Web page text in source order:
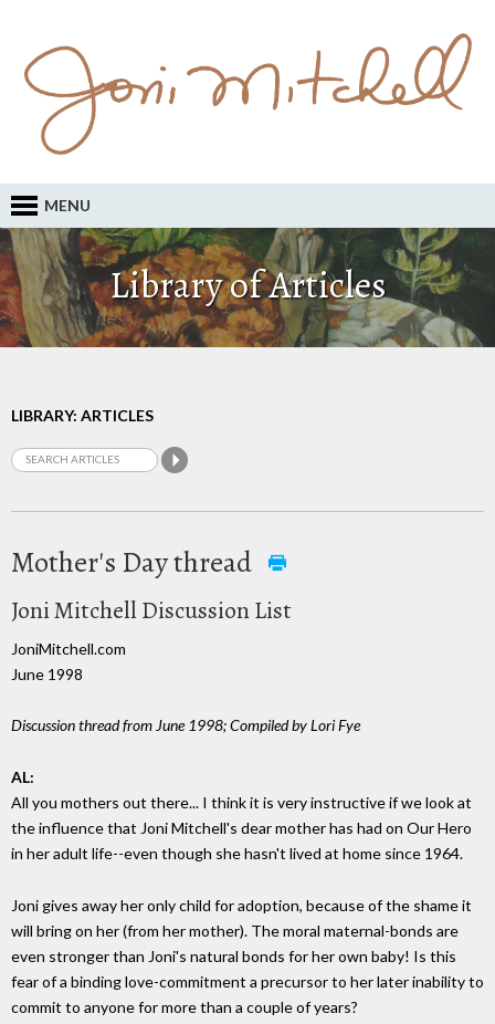
MENU
Library of Articles
LIBRARY: ARTICLES
Mother's Day thread
Joni Mitchell Discussion List
JoniMitchell.com
June 1998
Discussion thread from June 1998; Compiled by Lori Fye
AL:
All you mothers out there... I think it is very instructive if we look at
the influence that Joni Mitchell's dear mother has had on Our Hero
in her adult life--even though she hasn't lived at home since 1964.
Joni gives away her only child for adoption, because of the shame it
will bring on her (from her mother). The moral maternal-bonds are
even stronger than Joni's natural bonds for her own baby! Is this
fear of a binding love-commitment a precursor to her later inability to
commit to anyone for more than a couple of years?